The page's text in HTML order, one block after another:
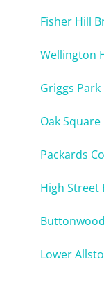
Fisher Hill
Wellington
Griggs
Oak
Packards
High Street
Lower